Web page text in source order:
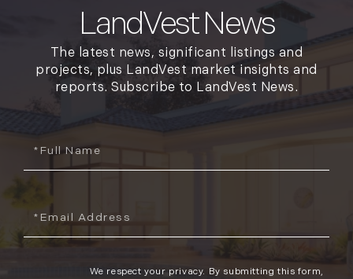
LandVest News
The latest news, significant listings and
projects, plus LandVest market insights and
reports. Subscribe to LandVest News.
We respect your privacy. By submitting this form,